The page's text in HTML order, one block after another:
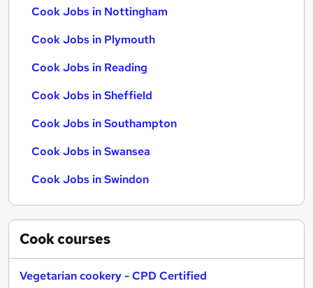
Cook Jobs in Nottingham
Cook Jobs in Plymouth
Cook Jobs in Reading
Cook Jobs in Sheffield
Cook Jobs in Southampton
Cook Jobs in Swansea
Cook Jobs in Swindon
Cookcourses
Vegetarian cookery - CPD Certified